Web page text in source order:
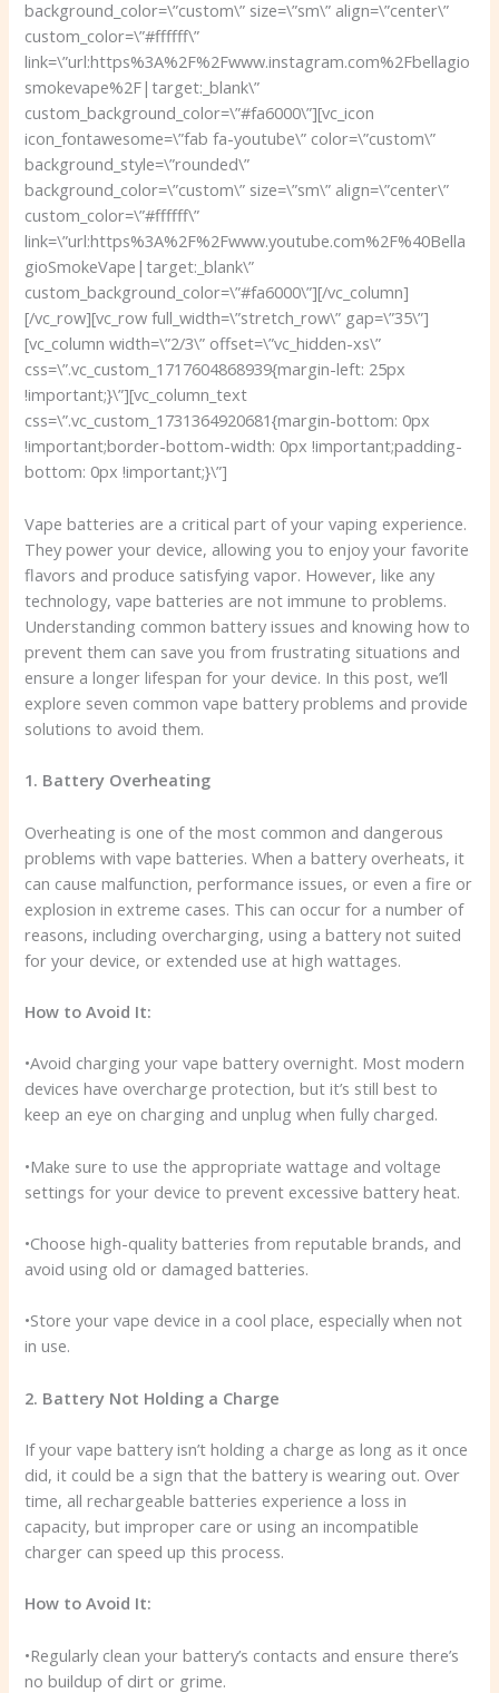
background_color=\”custom\” size=\”sm\” align=\”center\”
custom_color=\”#ffffff\”
link=\”url:https%3A%2F%2Fwww.instagram.com%2Fbellagio
smokevape%2F|target:_blank\”
custom_background_color=\”#fa6000\”][vc_icon
icon_fontawesome=\”fab fa-youtube\” color=\”custom\”
background_style=\”rounded\”
background_color=\”custom\” size=\”sm\” align=\”center\”
custom_color=\”#ffffff\”
link=\”url:https%3A%2F%2Fwww.youtube.com%2F%40Bella
gioSmokeVape|target:_blank\”
custom_background_color=\”#fa6000\”][/vc_column]
[/vc_row][vc_row full_width=\”stretch_row\” gap=\”35\”]
[vc_column width=\”2/3\” offset=\”vc_hidden-xs\”
css=\”.vc_custom_1717604868939{margin-left: 25px
!important;}\”][vc_column_text
css=\”.vc_custom_1731364920681{margin-bottom: 0px
!important;border-bottom-width: 0px !important;padding-
bottom: 0px !important;}\”]
Vape batteries are a critical part of your vaping experience.
They power your device, allowing you to enjoy your favorite
flavors and produce satisfying vapor. However, like any
technology, vape batteries are not immune to problems.
Understanding common battery issues and knowing how to
prevent them can save you from frustrating situations and
ensure a longer lifespan for your device. In this post, we’ll
explore seven common vape battery problems and provide
solutions to avoid them.
1. Battery Overheating
Overheating is one of the most common and dangerous
problems with vape batteries. When a battery overheats, it
can cause malfunction, performance issues, or even a fire or
explosion in extreme cases. This can occur for a number of
reasons, including overcharging, using a battery not suited
for your device, or extended use at high wattages.
How to Avoid It:
•Avoid charging your vape battery overnight. Most modern
devices have overcharge protection, but it’s still best to
keep an eye on charging and unplug when fully charged.
•Make sure to use the appropriate wattage and voltage
settings for your device to prevent excessive battery heat.
•Choose high-quality batteries from reputable brands, and
avoid using old or damaged batteries.
•Store your vape device in a cool place, especially when not
in use.
2. Battery Not Holding a Charge
If your vape battery isn’t holding a charge as long as it once
did, it could be a sign that the battery is wearing out. Over
time, all rechargeable batteries experience a loss in
capacity, but improper care or using an incompatible
charger can speed up this process.
How to Avoid It:
•Regularly clean your battery’s contacts and ensure there’s
no buildup of dirt or grime.